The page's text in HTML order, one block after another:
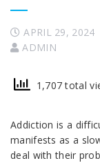
APRIL 29, 2024
ADMIN
1,707 total
Addiction is a
manifests as a
deal with their